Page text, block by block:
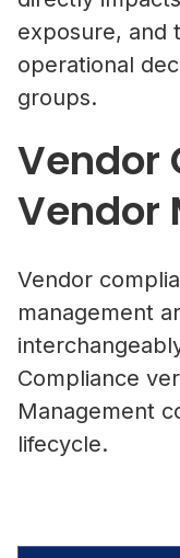
exposure, and
operational
groups.
Vendor
Vendor
Vendor
management
Compliance
Management
lifecycle.